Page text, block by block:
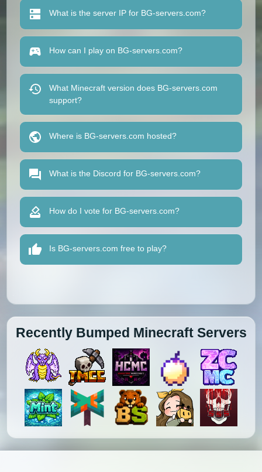
What is the server IP for BG-servers.com?
How can I play on BG-servers.com?
What Minecraft version does BG-servers.com
support?
Where is BG-servers.com hosted?
What is the Discord for BG-servers.com?
How do I vote for BG-servers.com?
Is BG-servers.com free to play?
Recently Bumped Minecraft Servers